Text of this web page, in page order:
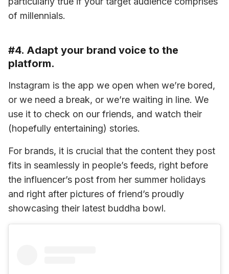
of millennials.
#4. Adapt your brand voice to the
platform.
Instagram is the app we open when we’re bored,
or we need a break, or we’re waiting in line. We
use it to check on our friends, and watch their
(hopefully entertaining) stories.
For brands, it is crucial that the content they post
fits in seamlessly in people’s feeds, right before
the influencer’s post from her summer holidays
and right after pictures of friend’s proudly
showcasing their latest buddha bowl.